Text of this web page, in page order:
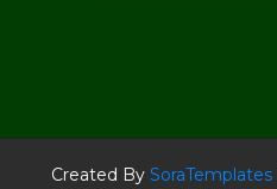
Created BySoraTemplates